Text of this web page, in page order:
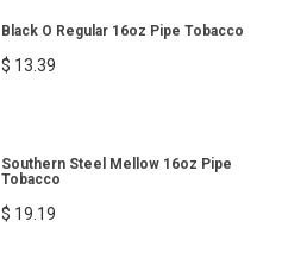
Black O Regular 16oz Pipe Tobacco
$ 13.39
Southern Steel Mellow 16oz Pipe
Tobacco
$ 19.19